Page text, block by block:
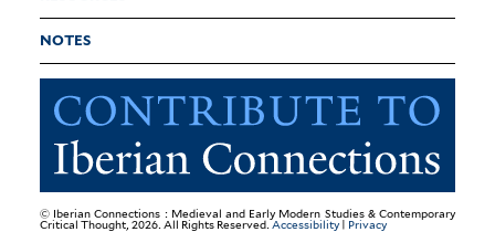
NOTES
© Iberian Connections : Medieval and Early Modern Studies & Contemporary
Critical Thought, 2026. All Rights Reserved.Accessibility| Privacy